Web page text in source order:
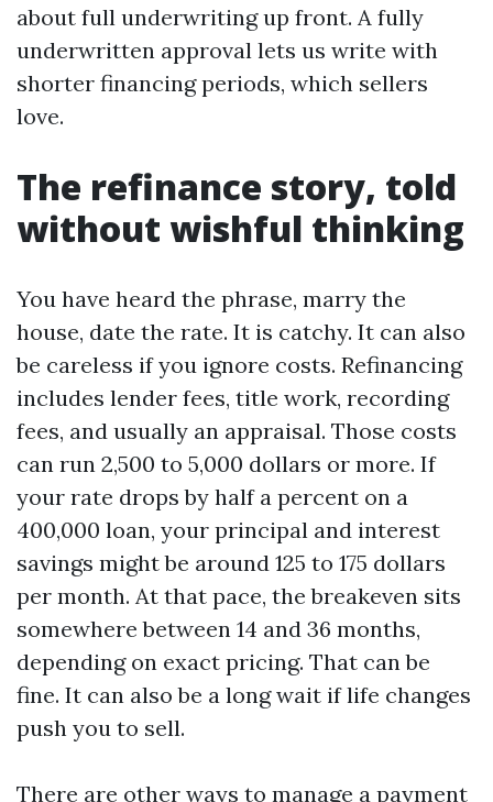
about full underwriting up front. A fully
underwritten approval lets us write with
shorter financing periods, which sellers
love.
The refinance story, told
without wishful thinking
You have heard the phrase, marry the
house, date the rate. It is catchy. It can also
be careless if you ignore costs. Refinancing
includes lender fees, title work, recording
fees, and usually an appraisal. Those costs
can run 2,500 to 5,000 dollars or more. If
your rate drops by half a percent on a
400,000 loan, your principal and interest
savings might be around 125 to 175 dollars
per month. At that pace, the breakeven sits
somewhere between 14 and 36 months,
depending on exact pricing. That can be
fine. It can also be a long wait if life changes
push you to sell.
There are other ways to manage a payment